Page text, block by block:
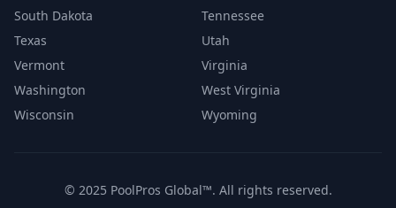
South Dakota
Tennessee
Texas
Utah
Vermont
Virginia
Washington
West Virginia
Wisconsin
Wyoming
© 2025 PoolPros Global™. All rights reserved.